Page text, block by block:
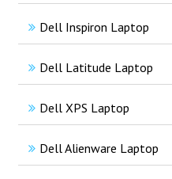
Dell Inspiron Laptop
Dell Latitude Laptop
Dell XPS Laptop
Dell Alienware Laptop